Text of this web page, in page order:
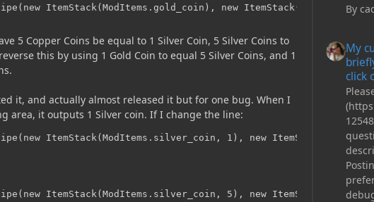
ItemStack(ModItems.gold_coin), new
5 Copper Coins be equal to 1 Silver Coin, 5 Silver Coins to
this by using 1 Gold Coin to equal 5 Silver Coins, and 1
it, and actually almost released it but for one bug. When I
area, it outputs 1 Silver coin. If I change the line:
ItemStack(ModItems.silver_coin, 1), new
ItemStack(ModItems.silver_coin, 5), new
By
My
click